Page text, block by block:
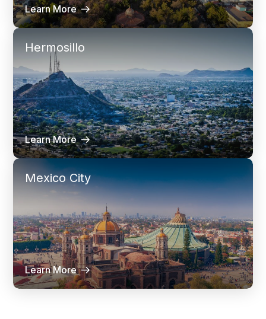
Learn More
Hermosillo
Learn More
Mexico City
Learn More